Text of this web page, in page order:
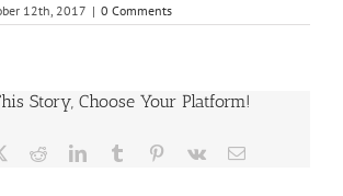
12th, 2017 | 0 Comments
Story, Choose Your Platform!
RedditLinkedInTumblr Pinterest
Vk Email